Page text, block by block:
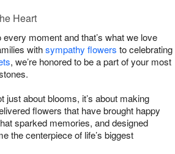
Heart
moment and that’s what we love
withsympathy flowers to celebrating
, we’re honored to be a part of your most
just about blooms, it’s about making
flowers that have brought happy
sparked memories, and designed
the centerpiece of life’s biggest